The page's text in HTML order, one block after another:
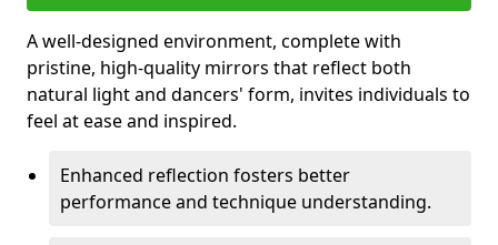
A well-designed environment, complete with
pristine, high-quality mirrors that reflect both
natural light and dancers' form, invites individuals to
feel at ease and inspired.
Enhanced reflection fosters better
performance and technique understanding.